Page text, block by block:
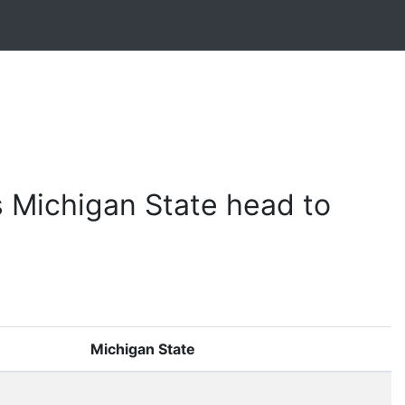
Michigan State head to
Michigan State